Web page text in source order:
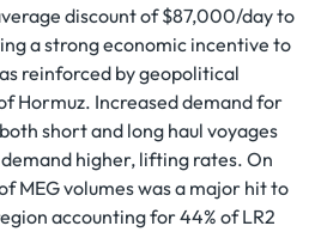
discount of $87,000/day to
a strong economic incentive to
reinforced by geopolitical
Hormuz. Increased demand for
short and long haul voyages
higher, lifting rates. On
MEG volumes was a major hit to
accounting for 44% of LR2